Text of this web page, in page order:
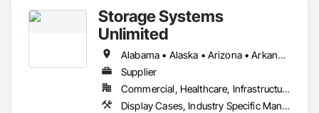
Storage Systems
Unlimited
Alabama • Alaska • Arizona • Arkansas • California • Colorado • Connecticut • Delaware • Florida • Georgia • Hawaii • Idaho • Illinois • Indiana • Iowa • Kansas • Kentucky • Louisiana • Maine • Maryland • Massachusetts • Michigan • Minnesota • Mississippi • Missouri • Montana • Nebraska • Nevada • New Hampshire • New Jersey • New Mexico • New York • North Carolina • North Dakota • Ohio • Oklahoma • Oregon • Pennsylvania • Rhode Island • South Carolina • South Dakota • Tennessee • Texas • Utah • Vermont • Virginia • Washington • West Virginia • Wisconsin • Wyoming
Supplier
Commercial, Healthcare, Infrastructure, Institutional
Display Cases, Industry Specific Manufacturing Equipment, Interior Specialties, Lockers, Manufactured Casework, Material Storage, Project Management and Coordination, Storage Assemblies, Storage Specialties